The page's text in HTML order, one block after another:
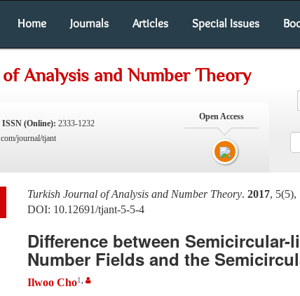
Home Journals Articles Special Issues
Analysis and Number Theory
ISSN (Online): 2333-1232
journal/tjant
Open Access
Turkish Journal of Analysis and Number Theory. 2017, 5(5),
DOI: 10.12691/tjant-5-5-4
Difference between
Number Fields and the
Ilwoo Cho1